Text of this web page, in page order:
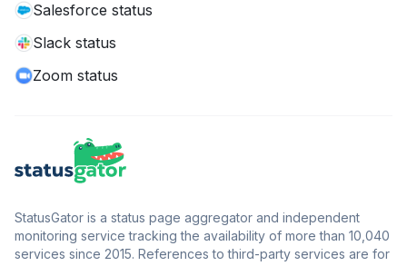
Salesforce status
Slack status
Zoom status
StatusGator is a status page aggregator and independent
monitoring service tracking the availability of more than 10,040
services since 2015. References to third-party services are for